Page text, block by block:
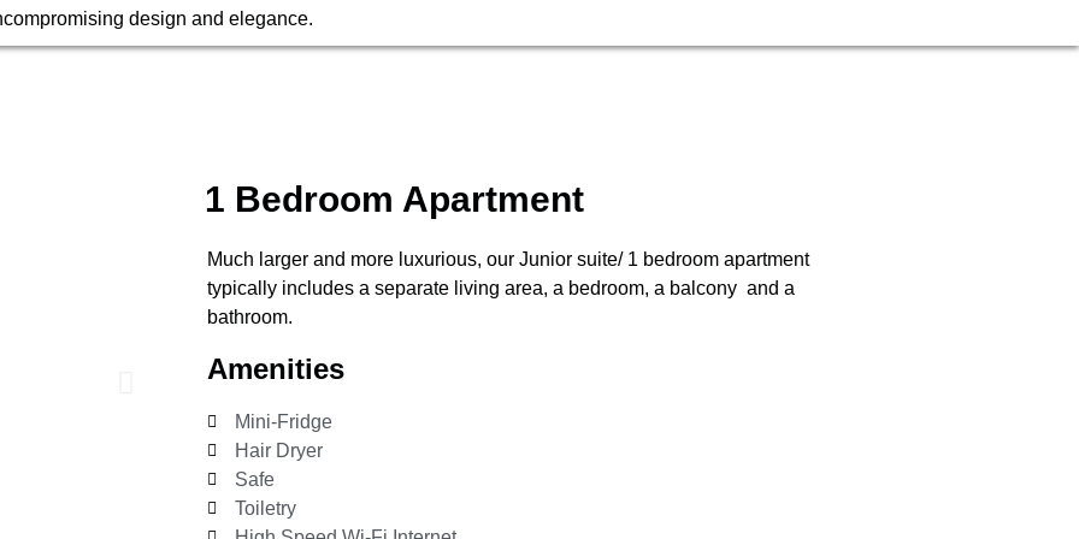
design and elegance.
1 Bedroom Apartment
Much larger and more luxurious, our Junior suite/ 1 bedroom apartment
typically includes a separate living area, a bedroom, a balcony and a
bathroom.
Amenities
Mini-Fridge
Hair Dryer
Safe
Toiletry